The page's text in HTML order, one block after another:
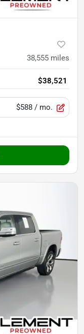
38,555 miles
$38,521
$588 / mo.